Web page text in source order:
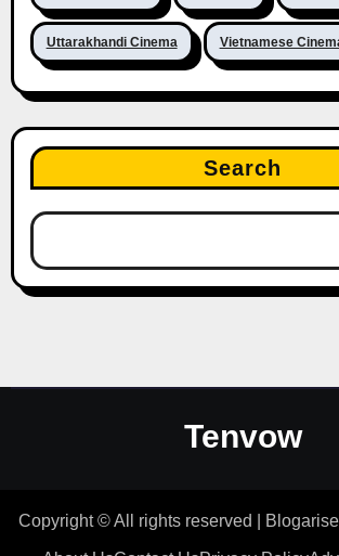
Uttarakhandi Cinema Vietnamese
Search
Tenvow
Copyright © All rights reserved Blogarise